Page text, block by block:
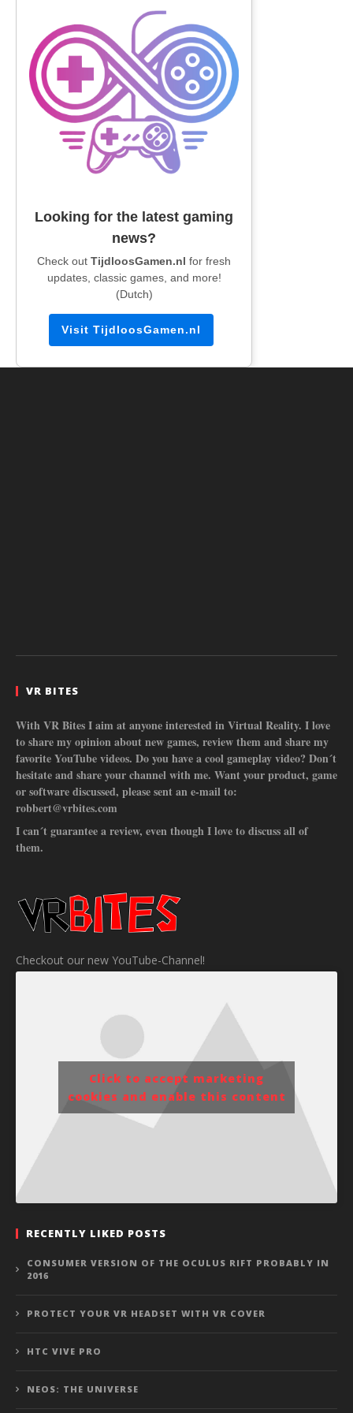
Looking for the latest gaming
news?
Check out TijdloosGamen.nl for fresh
updates, classic games, and more!
(Dutch)
Visit TijdloosGamen.nl
VR BITES
With VR Bites I aim at anyone interested in Virtual Reality. I love
to share my opinion about new games, review them and share my
favorite YouTube videos. Do you have a cool gameplay video? Don´t
hesitate and share your channel with me. Want your product, game
or software discussed, please sent an e-mail to:
robbert@vrbites.com
I can´t guarantee a review, even though I love to discuss all of
them.
Checkout our new YouTube-Channel!
Click to accept marketing
cookies and enable this content
RECENTLY LIKED POSTS
CONSUMER VERSION OF THE OCULUS RIFT PROBABLY IN
2016
PROTECT YOUR VR HEADSET WITH VR COVER
HTC VIVE PRO
NEOS: THE UNIVERSE